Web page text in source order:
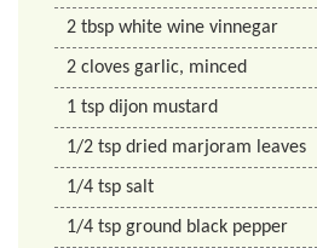
2 tbsp white wine vinnegar
2 cloves garlic, minced
1 tsp dijon mustard
1/2 tsp dried marjoram leaves
1/4 tsp salt
1/4 tsp ground black pepper